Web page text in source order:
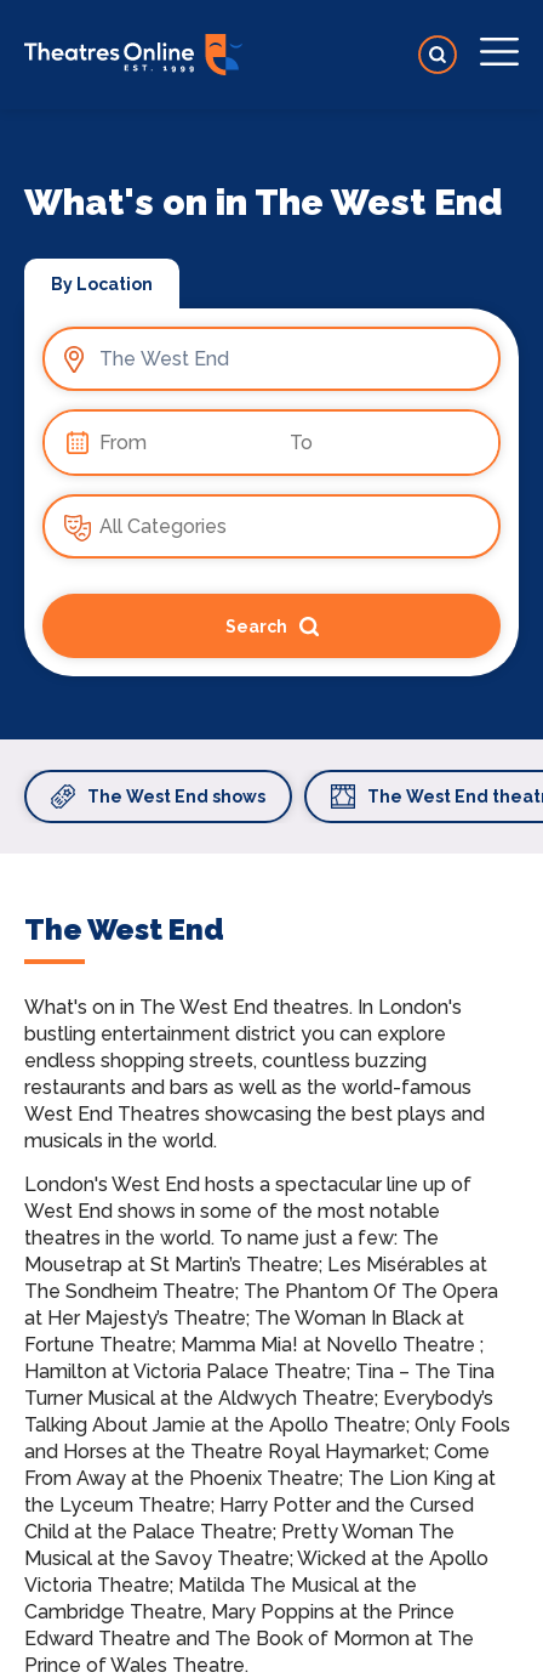
What's on in The West End
By Location
Search
The West End shows The West End
The West End
What's on in The West End theatres. In London's
bustling entertainment district you can explore
endless shopping streets, countless buzzing
restaurants and bars as well as the world-famous
West End Theatres showcasing the best plays and
musicals in the world.
London's West End hosts a spectacular line up of
West End shows in some of the most notable
theatres in the world. To name just a few: The
Mousetrap at St Martin’s Theatre; Les Misérables at
The Sondheim Theatre; The Phantom Of The Opera
at Her Majesty’s Theatre; The Woman In Black at
Fortune Theatre; Mamma Mia! at Novello Theatre ;
Hamilton at Victoria Palace Theatre; Tina – The Tina
Turner Musical at the Aldwych Theatre; Everybody’s
Talking About Jamie at the Apollo Theatre; Only Fools
and Horses at the Theatre Royal Haymarket; Come
From Away at the Phoenix Theatre; The Lion King at
the Lyceum Theatre; Harry Potter and the Cursed
Child at the Palace Theatre; Pretty Woman The
Musical at the Savoy Theatre; Wicked at the Apollo
Victoria Theatre; Matilda The Musical at the
Cambridge Theatre, Mary Poppins at the Prince
Edward Theatre and The Book of Mormon at The
Prince of Wales Theatre.